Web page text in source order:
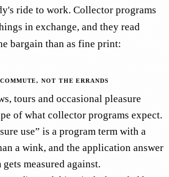
ride to work. Collector programs
in exchange, and they read
bargain than as fine print:
NOT THE ERRANDS
tours and occasional pleasure
of what collector programs expect.
use” is a program term with a
a wink, and the application answer
measured against.